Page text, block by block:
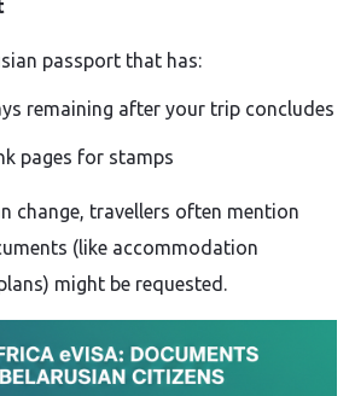
passport that has:
remaining after your trip concludes
pages for stamps
change, travellers often mention
(like accommodation
might be requested.